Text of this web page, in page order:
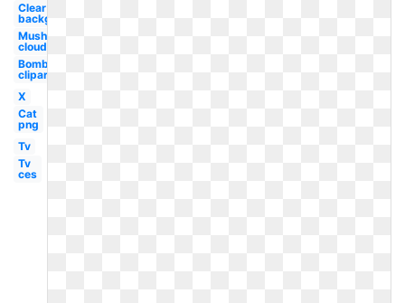
Clear
background
Mushroom
cloud
Bomb
clipart
X
Cat
png
Tv
Tv
ces